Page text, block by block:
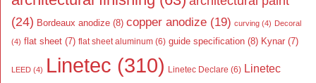
(24) Bordeaux anodize (8) copper anodize (19) curving (4) Decoral
(4) flat sheet (7) flat sheet aluminum (6) guide specification (8) Kynar (7)
LEED (4) Linetec (310) Linetec Declare (6) Linetec